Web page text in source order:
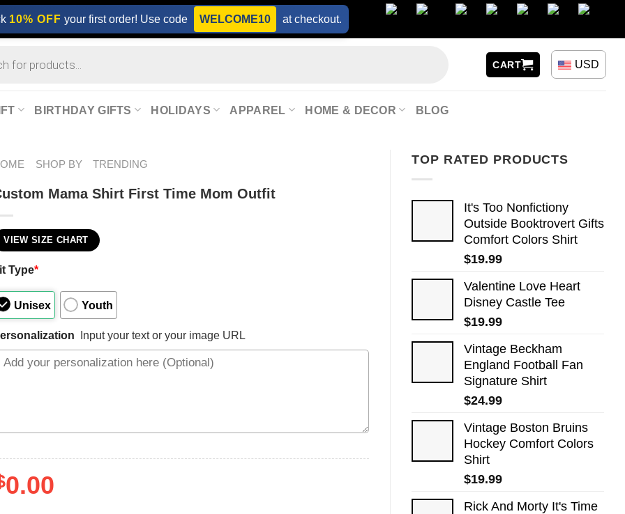
10% OFF your first order! Use code WELCOME10 at checkout.
CART USD
BIRTHDAY GIFTS HOLIDAYS APPAREL HOME & DECOR BLOG
TOP RATED PRODUCTS
It's Too Nonfictiony
Outside Booktrovert Gifts
Comfort Colors Shirt
$19.99
Valentine Love Heart
Disney Castle Tee
$19.99
Vintage Beckham
England Football Fan
Signature Shirt
$24.99
Vintage Boston Bruins
Hockey Comfort Colors
Shirt
$19.99
Rick And Morty It's Time
SHOP BY TRENDING
Mama Shirt First Time Mom Outfit
VIEW SIZE CHART
Type*
Unisex Youth
Input your text or your image URL
0.00